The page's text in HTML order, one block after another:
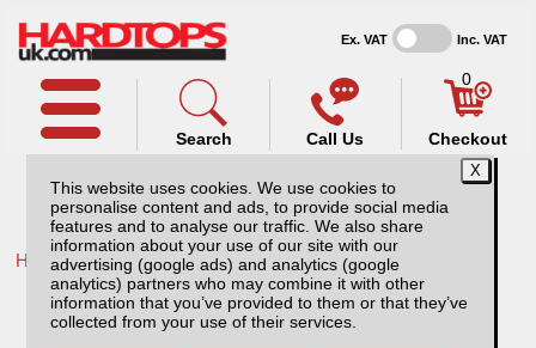
This website uses cookies. We use cookies to
personalise content and ads, to provide social media
features and to analyse our traffic. We also share
information about your use of our site with our
advertising (google ads) and analytics (google
analytics) partners who may combine it with other
information that you’ve provided to them or that they’ve
collected from your use of their services.
Ex. VAT Inc. VAT
Call Us
Search
0
Checkout
Home /Ford /More products for Ford Ranger MK4 09-12 /
Ford Ranger MK4 (2009-2012) Tray Slide